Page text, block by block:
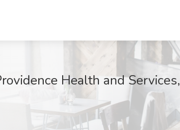
Health and Services,